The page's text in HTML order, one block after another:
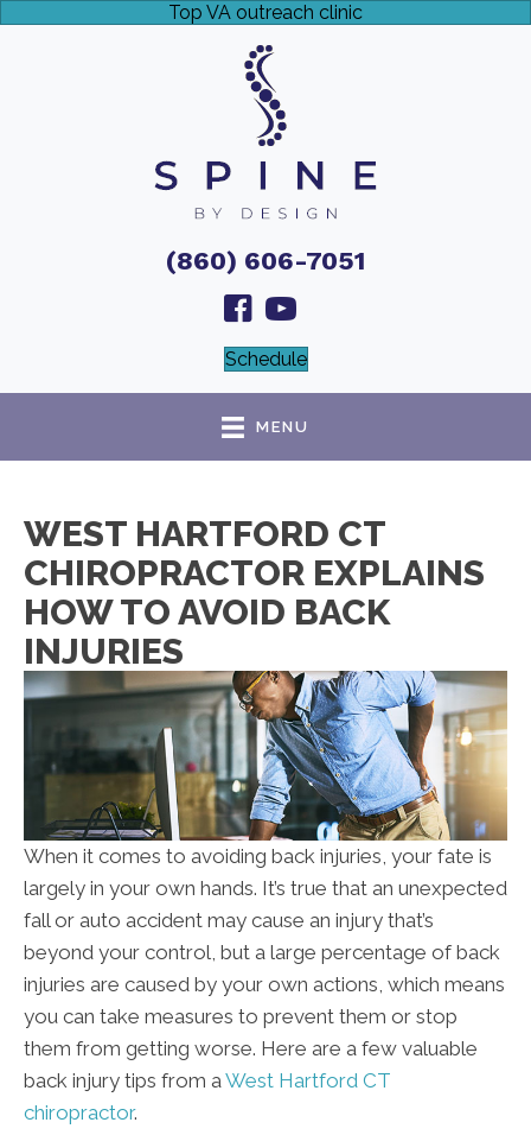
Top VA outreach clinic
(860) 606-7051
Schedule
MENU
WEST HARTFORD CT
CHIROPRACTOR EXPLAINS
HOW TO AVOID BACK
INJURIES
When it comes to avoiding back injuries, your fate is
largely in your own hands. It’s true that an unexpected
fall or auto accident may cause an injury that’s
beyond your control, but a large percentage of back
injuries are caused by your own actions, which means
you can take measures to prevent them or stop
them from getting worse. Here are a few valuable
back injury tips from a West Hartford CT
chiropractor.